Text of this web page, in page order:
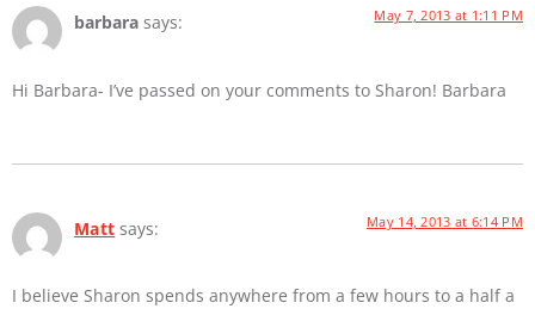
barbara says: May 7, 2013 at 1:11 PM
Hi Barbara- I’ve passed on your comments to Sharon! Barbara
Matt says: May 14, 2013 at 6:14 PM
I believe Sharon spends anywhere from a few hours to a half a